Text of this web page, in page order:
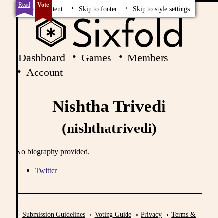
Skip to content Skip to footer Skip to style settings
Read Vote
Dashboard Games
Members
Account
Nishtha Trivedi
(nishthatrivedi)
No biography provided.
Twitter
Submission Guidelines Voting Guide Privacy
Terms &